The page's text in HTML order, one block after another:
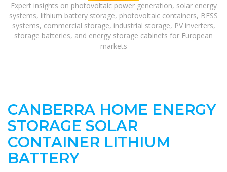
Expert insights on photovoltaic power generation, solar energy
systems, lithium battery storage, photovoltaic containers, BESS
systems, commercial storage, industrial storage, PV inverters,
storage batteries, and energy storage cabinets for European
markets
CANBERRA HOME ENERGY
STORAGE SOLAR
CONTAINER LITHIUM
BATTERY